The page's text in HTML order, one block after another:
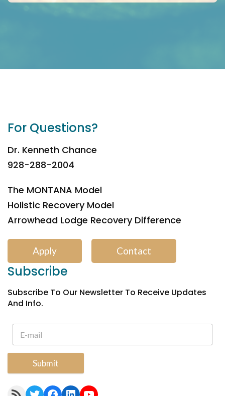
For Questions?
Dr. Kenneth Chance
928-288-2004
The MONTANA Model
Holistic Recovery Model
Arrowhead Lodge Recovery Difference
Apply Contact
Subscribe
Subscribe To Our Newsletter To Receive Updates
And Info.
Submit